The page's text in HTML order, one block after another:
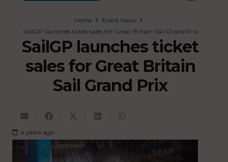
Home
Event News
SailGP launches ticket sales for Great Britain Sail Grand Prix
SailGP launches ticket
sales for Great Britain
Sail Grand Prix
4 years ago